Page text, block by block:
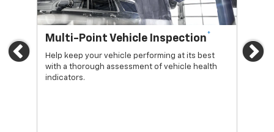
Previous
Multi-Point Vehicle Inspection*
Help keep your vehicle performing at its best
with a thorough assessment of vehicle health
indicators.
Oil